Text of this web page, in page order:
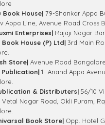
Book House| 79-Shankar Appa
Appa Line, Avenue Road Cross
Enterprises| Rajaji Nagar
Book House (P) Ltd| 3rd Main
Store| Avenue Road Bangalore
Publication| 1- Anand Appa
& Distributers| 56/10
Vetal Nagar Road, Okli Puram,
Book Store| Opp. Hotel